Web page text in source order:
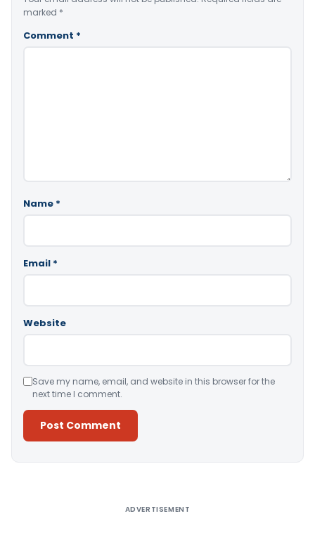
marked *
Comment *
Name *
Email *
Website
Save my name, email, and website in this browser for the
next time I comment.
ADVERTISEMENT